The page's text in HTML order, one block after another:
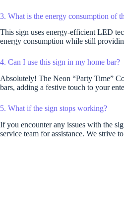
3. What is the energy consumption of
This sign uses energy-efficient LED
energy consumption while still
4. Can I use this sign in my home bar?
Absolutely! The Neon “Party Time”
bars, adding a festive touch to your
5. What if the sign stops working?
If you encounter any issues with the
service team for assistance. We strive